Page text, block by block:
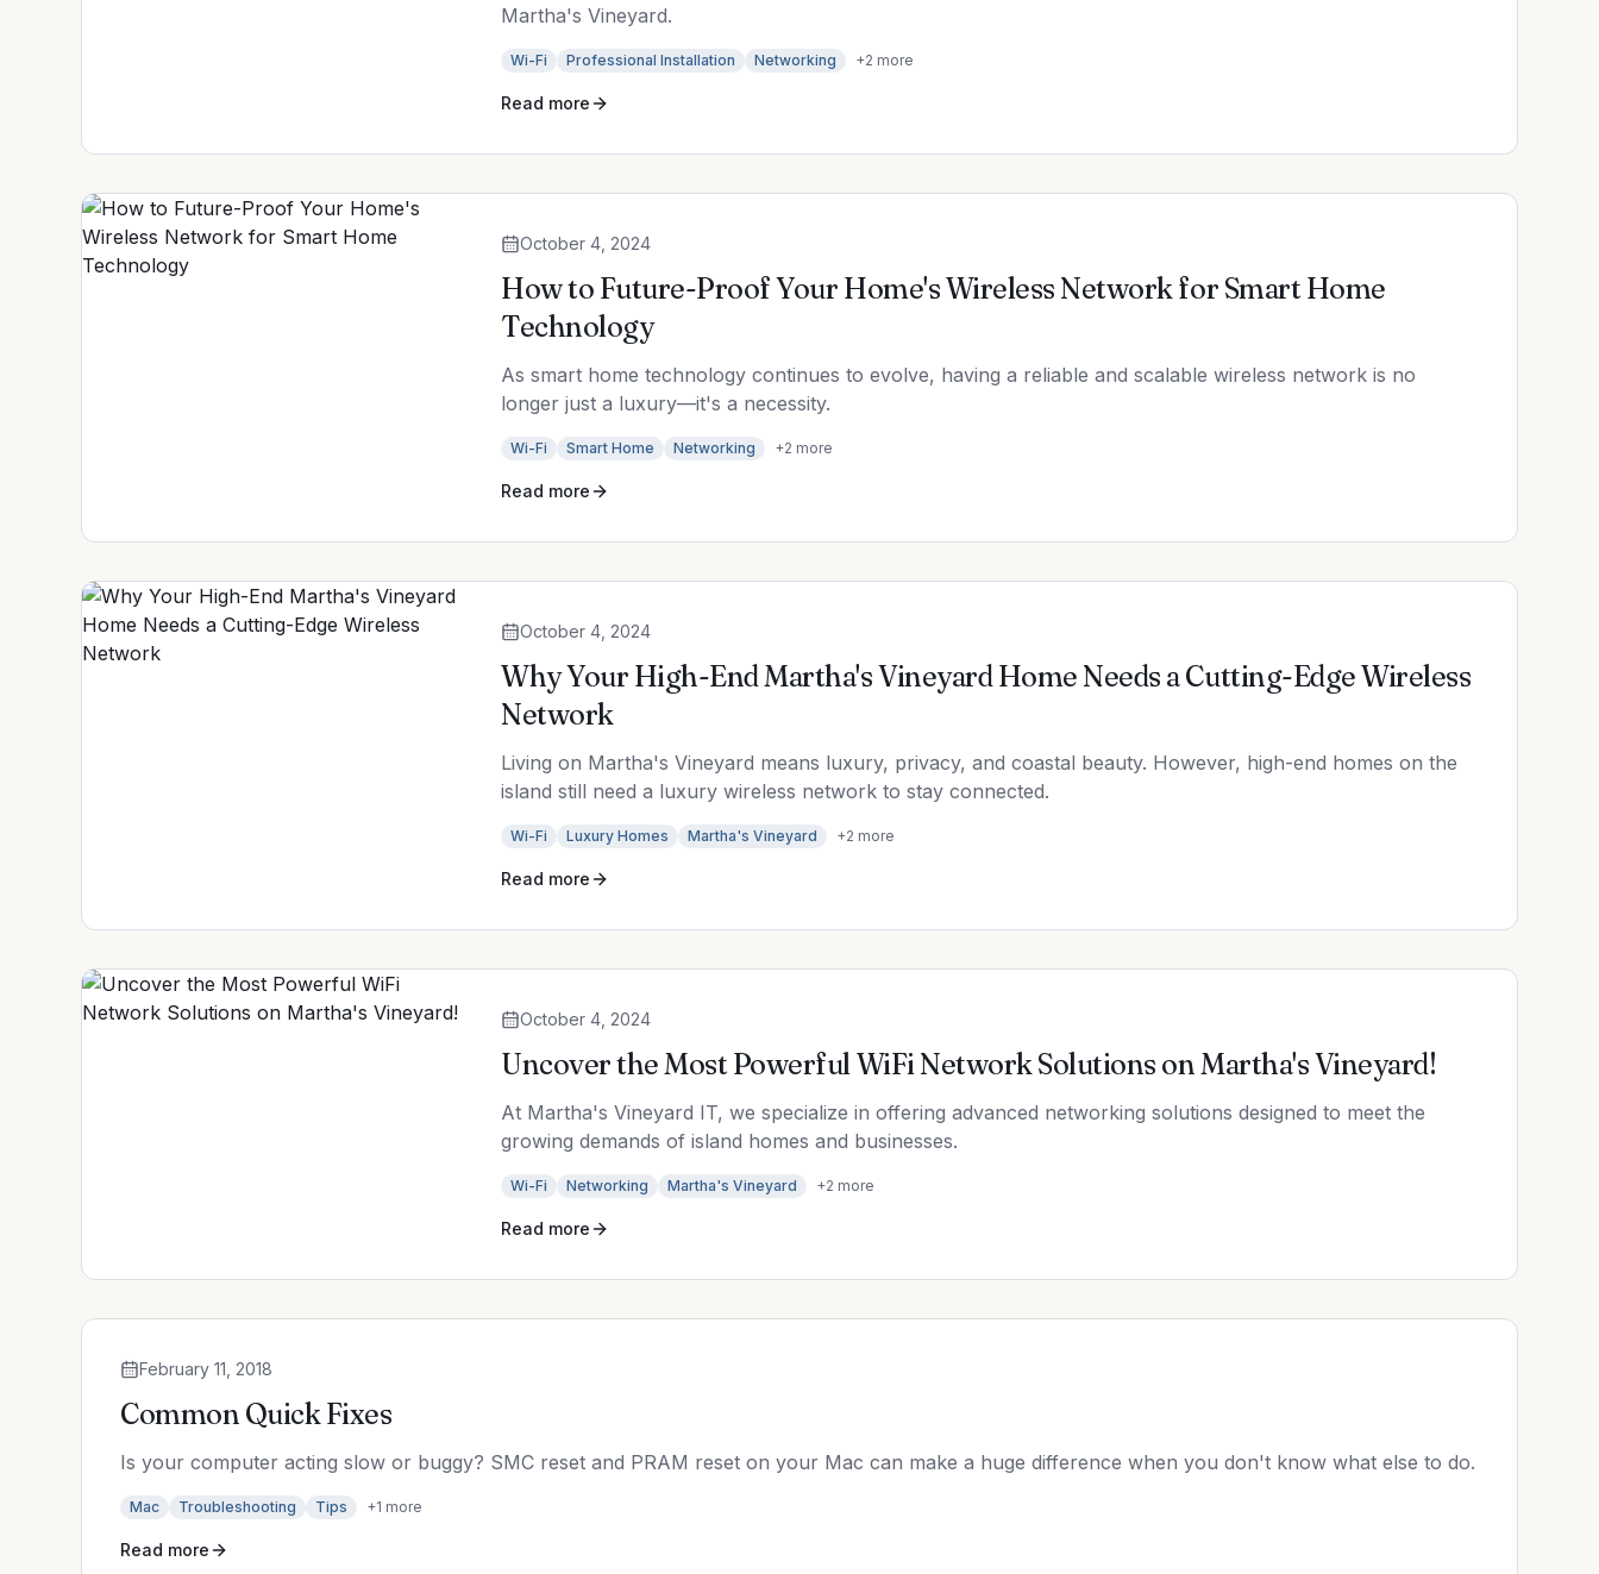
Martha's Vineyard.
Wi-Fi Professional Installation Networking +2 more
Read more
October 4, 2024
How to Future-Proof Your Home's Wireless Network for Smart Home
Technology
As smart home technology continues to evolve, having a reliable and scalable wireless network is no
longer just a luxury—it's a necessity.
Wi-Fi Smart Home Networking +2 more
Read more
October 4, 2024
Why Your High-End Martha's Vineyard Home Needs a Cutting-Edge Wireless
Network
Living on Martha's Vineyard means luxury, privacy, and coastal beauty. However, high-end homes on the
island still need a luxury wireless network to stay connected.
Wi-Fi Luxury Homes Martha's Vineyard +2 more
Read more
October 4, 2024
Uncover the Most Powerful WiFi Network Solutions on Martha's Vineyard!
At Martha's Vineyard IT, we specialize in offering advanced networking solutions designed to meet the
growing demands of island homes and businesses.
Wi-Fi Networking Martha's Vineyard +2 more
Read more
February 11, 2018
Common Quick Fixes
Is your computer acting slow or buggy? SMC reset and PRAM reset on your Mac can make a huge difference when you don't know what else to do.
Mac Troubleshooting Tips +1 more
Read more